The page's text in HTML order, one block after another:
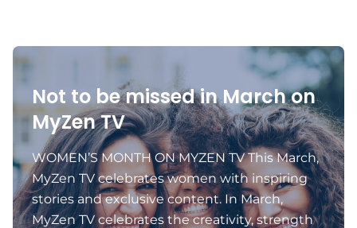
Not to be missed in March on
MyZen TV
WOMEN’S MONTH ON MYZEN TV This March,
MyZen TV celebrates women with inspiring
stories and exclusive content. In March,
MyZen TV celebrates the creativity, strength